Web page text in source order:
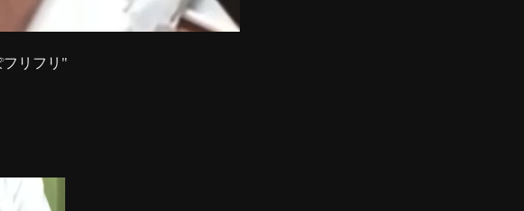
フリフリ"